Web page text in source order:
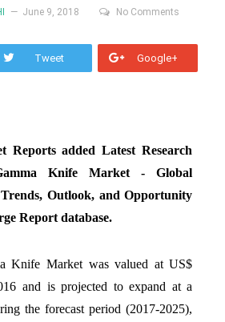
June 9, 2018 No Comments
Tweet Google+
Reports added Latest Research
Knife Market - Global
Outlook, and Opportunity
Report database.
Knife Market was valued at US$
and is projected to expand at a
the forecast period (2017-2025),